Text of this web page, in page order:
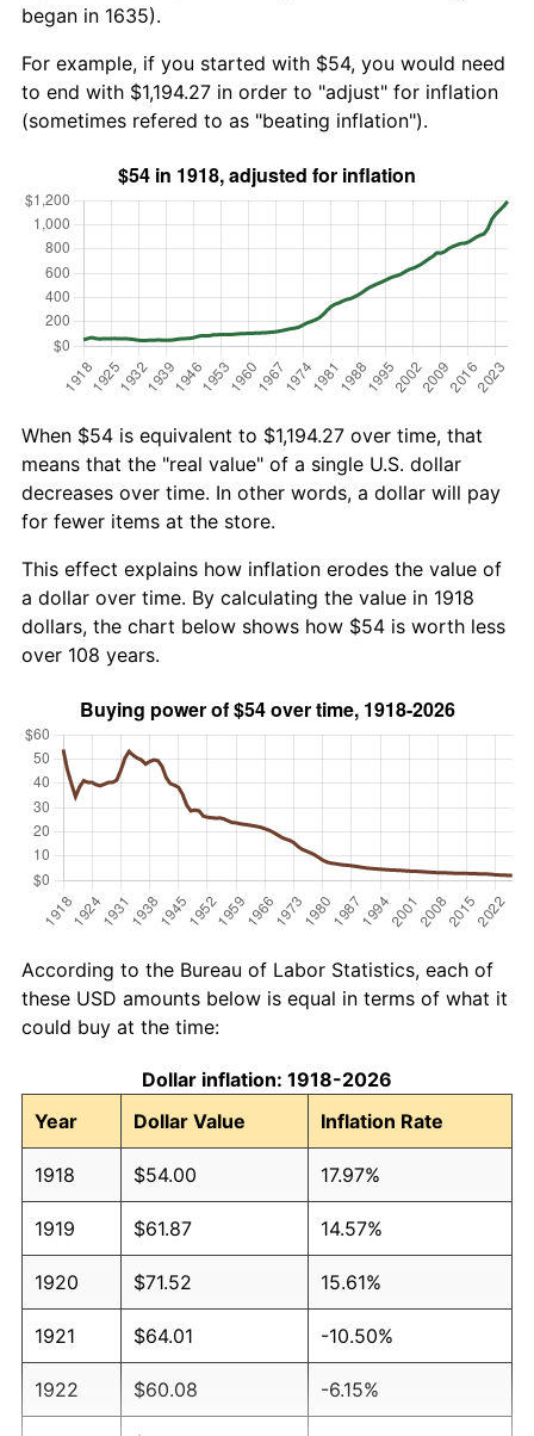
began in 1635).
For example, if you started with $54, you would need
to end with $1,194.27 in order to "adjust" for inflation
(sometimes refered to as "beating inflation").
When $54 is equivalent to $1,194.27 over time, that
means that the "real value" of a single U.S. dollar
decreases over time. In other words, a dollar will pay
for fewer items at the store.
This effect explains how inflation erodes the value of
a dollar over time. By calculating the value in 1918
dollars, the chart below shows how $54 is worth less
over 108 years.
According to the Bureau of Labor Statistics, each of
these USD amounts below is equal in terms of what it
could buy at the time:
Dollar inflation: 1918-2026
Year
Dollar Value Inflation Rate
1918 $54.00 17.97%
1919 $61.87 14.57%
1920 $71.52 15.61%
1921 $64.01 -10.50%
1922 $60.08 -6.15%